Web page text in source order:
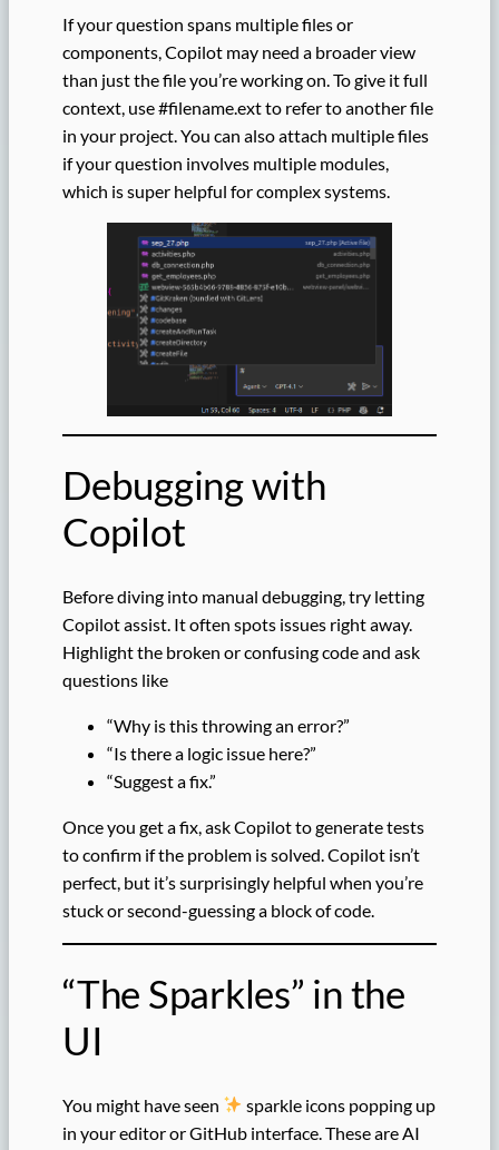
If your question spans multiple files or
components, Copilot may need a broader view
than just the file you’re working on. To give it full
context, use #filename.ext to refer to another file
in your project. You can also attach multiple files
if your question involves multiple modules,
which is super helpful for complex systems.
Debugging with
Copilot
Before diving into manual debugging, try letting
Copilot assist. It often spots issues right away.
Highlight the broken or confusing code and ask
questions like
“Why is this throwing an error?”
“Is there a logic issue here?”
“Suggest a fix.”
Once you get a fix, ask Copilot to generate tests
to confirm if the problem is solved. Copilot isn’t
perfect, but it’s surprisingly helpful when you’re
stuck or second-guessing a block of code.
“The Sparkles” in the
UI
You might have seen
sparkle icons popping up
in your editor or GitHub interface. These are AI